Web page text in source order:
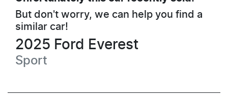
But don't worry, we can help you find a
similar car!
2025 Ford Everest
Sport